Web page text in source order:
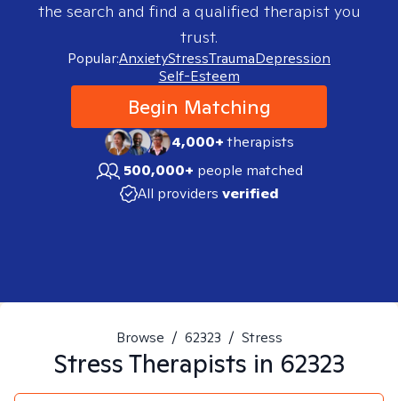
the search and find a qualified therapist you
trust.
Popular:AnxietyStressTraumaDepression
Self-Esteem
Begin Matching
4,000+therapists
500,000+ people matched
All providers verified
Browse / 62323 / Stress
StressTherapists in 62323